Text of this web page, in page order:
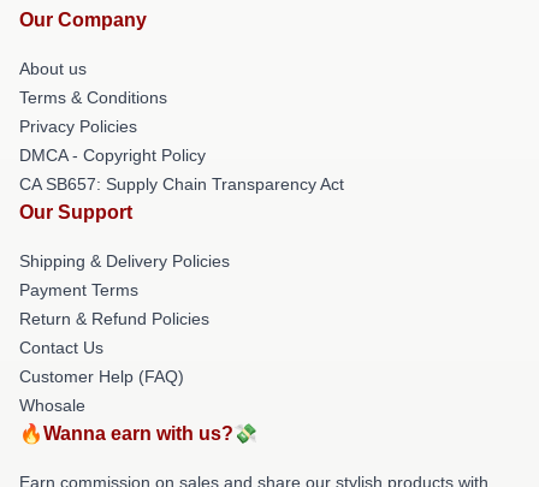
Our Company
About us
Terms & Conditions
Privacy Policies
DMCA - Copyright Policy
CA SB657: Supply Chain Transparency Act
Our Support
Shipping & Delivery Policies
Payment Terms
Return & Refund Policies
Contact Us
Customer Help (FAQ)
Whosale
🔥Wanna earn with us?💸
Earn commission on sales and share our stylish products with